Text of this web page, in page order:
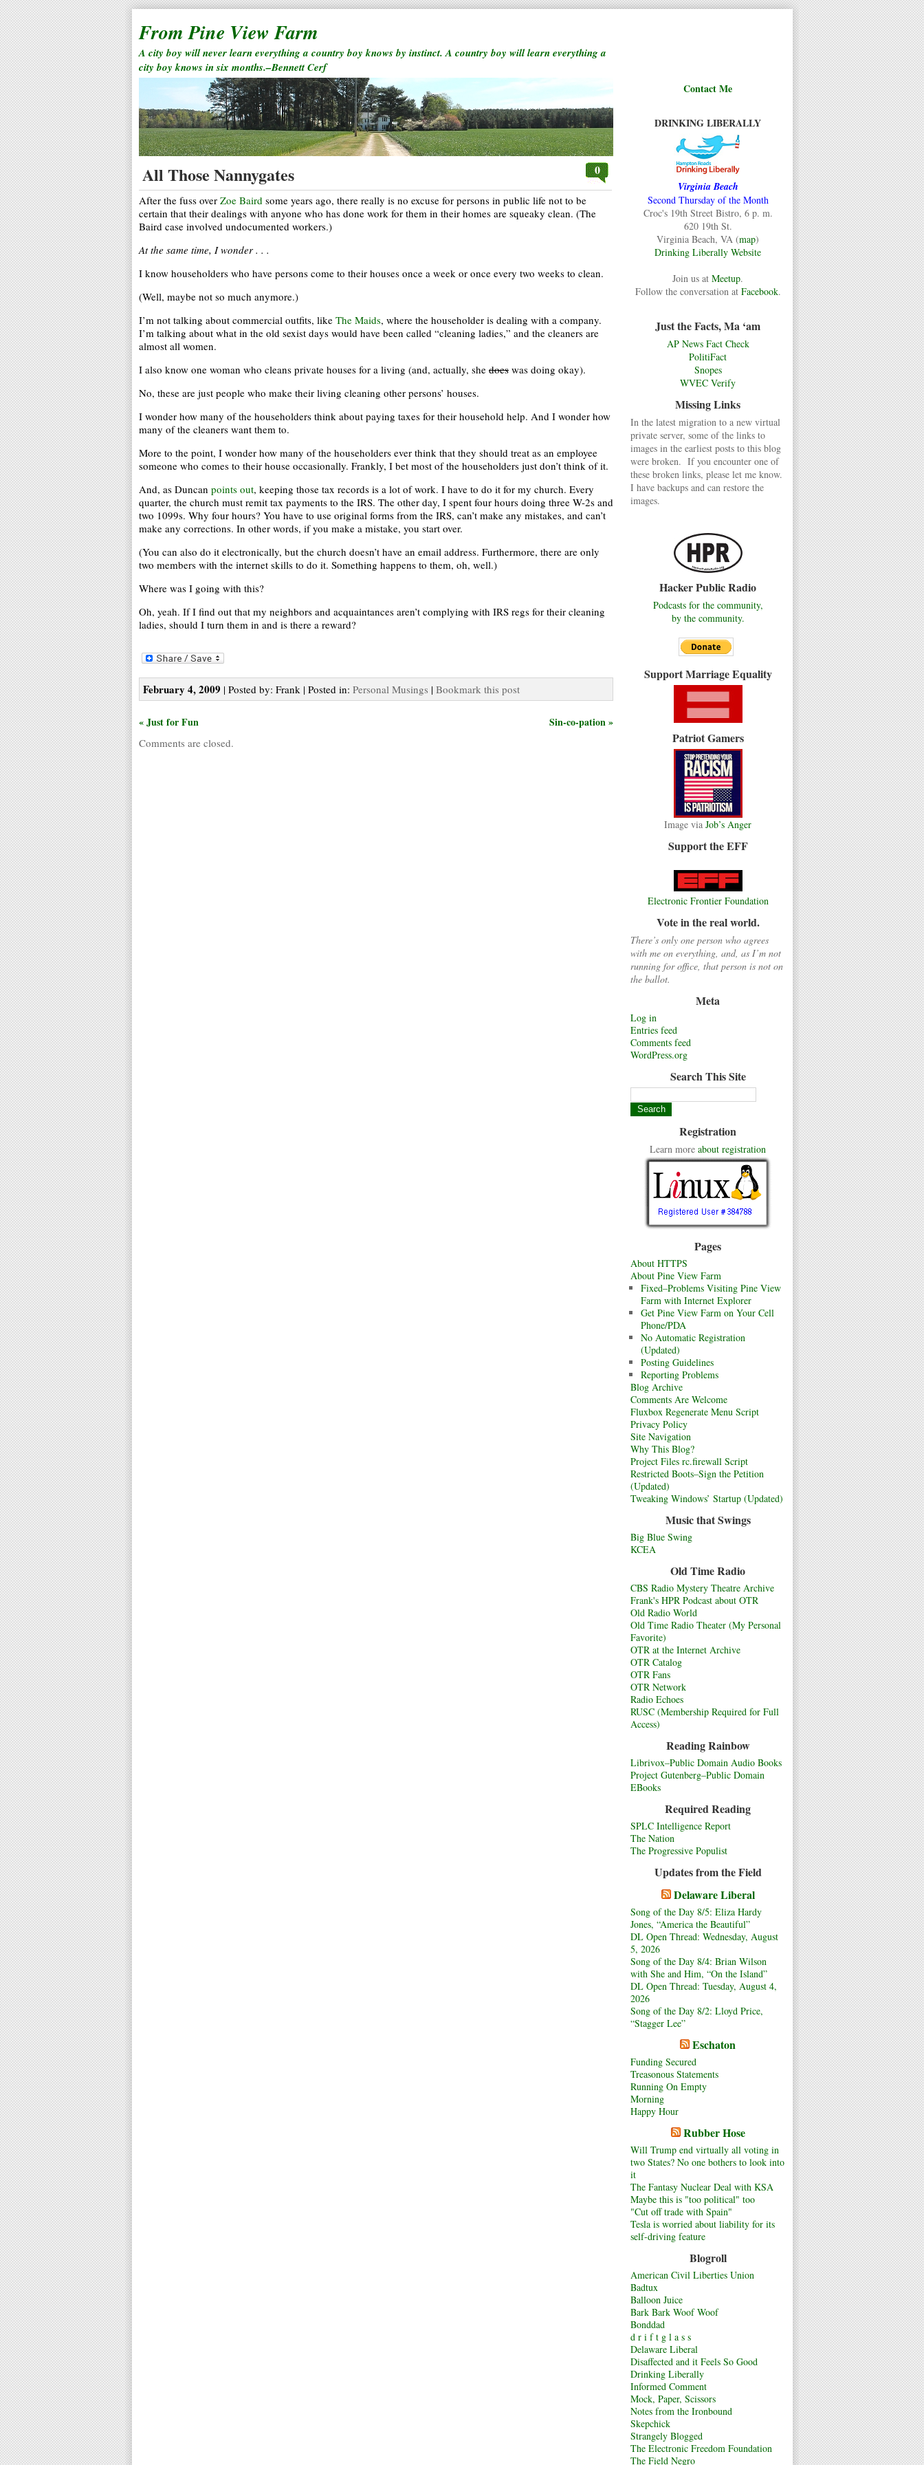
From Pine View Farm
A city boy will never learn everything a country boy knows by instinct. A country boy will learn everything a
city boy knows in six months.–Bennett Cerf
Contact Me
DRINKING LIBERALLY
Virginia Beach
Second Thursday of the Month
Croc's 19th Street Bistro, 6 p. m.
620 19th St.
Virginia Beach, VA (map)
Drinking Liberally Website
Join us at Meetup.
Follow the conversation at Facebook.
Just the Facts, Ma ‘am
AP News Fact Check
PolitiFact
Snopes
WVEC Verify
Missing Links
In the latest migration to a new virtual
private server, some of the links to
images in the earliest posts to this blog
were broken. If you encounter one of
these broken links, please let me know.
I have backups and can restore the
images.
Hacker Public Radio
Podcasts for the community,
by the community.
Support Marriage Equality
Patriot Gamers
Image via Job’s Anger
Support the EFF
Electronic Frontier Foundation
Vote in the real world.
There’s only one person who agrees
with me on everything, and, as I’m not
running for office, that person is not on
the ballot.
Meta
Log in
Entries feed
Comments feed
WordPress.org
Search This Site
Registration
Learn more about registration
Pages
About HTTPS
About Pine View Farm
Fixed–Problems Visiting Pine View
Farm with Internet Explorer
Get Pine View Farm on Your Cell
Phone/PDA
No Automatic Registration
(Updated)
Posting Guidelines
Reporting Problems
Blog Archive
Comments Are Welcome
Fluxbox Regenerate Menu Script
Privacy Policy
Site Navigation
Why This Blog?
Project Files rc.firewall Script
Restricted Boots–Sign the Petition
(Updated)
Tweaking Windows’ Startup (Updated)
Music that Swings
Big Blue Swing
KCEA
Old Time Radio
CBS Radio Mystery Theatre Archive
Frank's HPR Podcast about OTR
Old Radio World
Old Time Radio Theater (My Personal
Favorite)
OTR at the Internet Archive
OTR Catalog
OTR Fans
OTR Network
Radio Echoes
RUSC (Membership Required for Full
Access)
Reading Rainbow
Librivox–Public Domain Audio Books
Project Gutenberg–Public Domain
EBooks
Required Reading
SPLC Intelligence Report
The Nation
The Progressive Populist
Updates from the Field
Delaware Liberal
Song of the Day 8/5: Eliza Hardy
Jones, “America the Beautiful”
DL Open Thread: Wednesday, August
5, 2026
Song of the Day 8/4: Brian Wilson
with She and Him, “On the Island”
DL Open Thread: Tuesday, August 4,
2026
Song of the Day 8/2: Lloyd Price,
“Stagger Lee”
Eschaton
Funding Secured
Treasonous Statements
Running On Empty
Morning
Happy Hour
Rubber Hose
Will Trump end virtually all voting in
two States? No one bothers to look into
it
The Fantasy Nuclear Deal with KSA
Maybe this is "too political" too
"Cut off trade with Spain"
Tesla is worried about liability for its
self-driving feature
Blogroll
American Civil Liberties Union
Badtux
Balloon Juice
Bark Bark Woof Woof
Bonddad
d r i f t g l a s s
Delaware Liberal
Disaffected and it Feels So Good
Drinking Liberally
Informed Comment
Mock, Paper, Scissors
Notes from the Ironbound
Skepchick
Strangely Blogged
The Electronic Freedom Foundation
The Field Negro
All Those Nannygates 0
After the fuss over Zoe Baird some years ago, there really is no excuse for persons in public life not to be
certain that their dealings with anyone who has done work for them in their homes are squeaky clean. (The
Baird case involved undocumented workers.)
At the same time, I wonder . . .
I know householders who have persons come to their houses once a week or once every two weeks to clean.
(Well, maybe not so much anymore.)
I’m not talking about commercial outfits, like The Maids, where the householder is dealing with a company.
I’m talking about what in the old sexist days would have been called “cleaning ladies,” and the cleaners are
almost all women.
I also know one woman who cleans private houses for a living (and, actually, she does was doing okay).
No, these are just people who make their living cleaning other persons’ houses.
I wonder how many of the householders think about paying taxes for their household help. And I wonder how
many of the cleaners want them to.
More to the point, I wonder how many of the householders ever think that they should treat as an employee
someone who comes to their house occasionally. Frankly, I bet most of the householders just don’t think of it.
And, as Duncan points out, keeping those tax records is a lot of work. I have to do it for my church. Every
quarter, the church must remit tax payments to the IRS. The other day, I spent four hours doing three W-2s and
two 1099s. Why four hours? You have to use original forms from the IRS, can’t make any mistakes, and can’t
make any corrections. In other words, if you make a mistake, you start over.
(You can also do it electronically, but the church doesn’t have an email address. Furthermore, there are only
two members with the internet skills to do it. Something happens to them, oh, well.)
Where was I going with this?
Oh, yeah. If I find out that my neighbors and acquaintances aren’t complying with IRS regs for their cleaning
ladies, should I turn them in and is there a reward?
February 4, 2009 | Posted by: Frank | Posted in: Personal Musings | Bookmark this post
« Just for Fun Sin-co-pation »
Comments are closed.